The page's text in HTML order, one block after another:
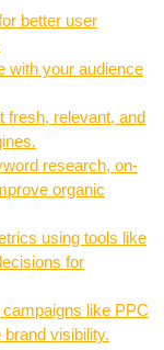
better user
with your audience
fresh, relevant, and
research, on-
organic
using tools like
for
like PPC
visibility.